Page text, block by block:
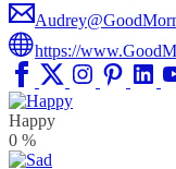
https://
Happy
0 %